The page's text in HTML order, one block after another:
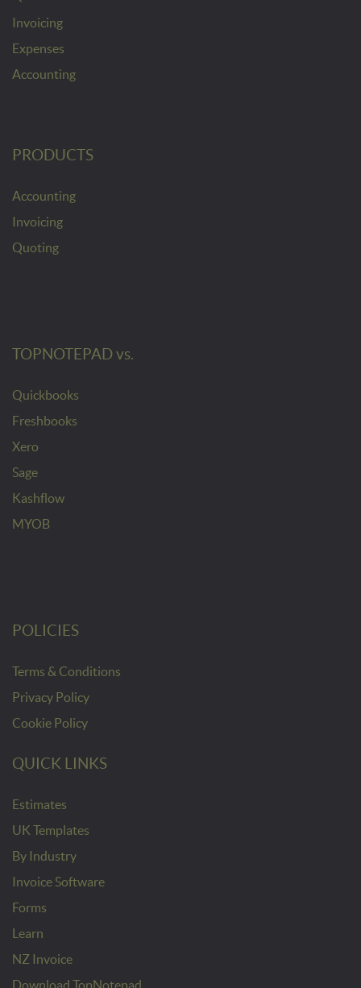
Invoicing
Expenses
Accounting
PRODUCTS
Accounting
Invoicing
Quoting
TOPNOTEPAD vs.
Quickbooks
Freshbooks
Xero
Sage
Kashflow
MYOB
POLICIES
Terms & Conditions
Privacy Policy
Cookie Policy
QUICK LINKS
Estimates
UK Templates
By Industry
Invoice Software
Forms
Learn
NZ Invoice
Download TopNotepad